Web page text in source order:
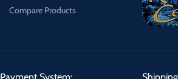
Compare Products